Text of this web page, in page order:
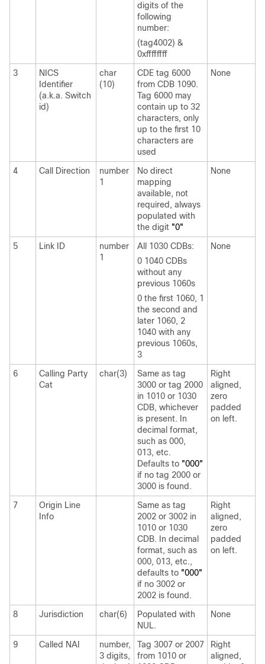
digits of the
following
number:
(tag4002) &
0xffffffff
3
NICS
Identifier
(a.k.a. Switch
id)
char
(10)
CDE tag 6000
from CDB 1090.
Tag 6000 may
contain up to 32
characters, only
up to the first 10
characters are
used
None
4 Call Direction
number
1
No direct
mapping
available, not
required, always
populated with
the digit "0"
None
5 Link ID
number
1
All 1030 CDBs:
0 1040 CDBs
without any
previous 1060s
0 the first 1060, 1
the second and
later 1060, 2
1040 with any
previous 1060s,
3
None
6
Calling Party
Cat
char(3)
Same as tag
3000 or tag 2000
in 1010 or 1030
CDB, whichever
is present. In
decimal format,
such as 000,
013, etc.
Defaults to "000"
if no tag 2000 or
3000 is found.
Right
aligned,
zero
padded
on left.
7
Origin Line
Info
Same as tag
2002 or 3002 in
1010 or 1030
CDB. In decimal
format, such as
000, 013, etc.,
defaults to "000"
if no 3002 or
2002 is found.
Right
aligned,
zero
padded
on left.
8 Jurisdiction char(6)
Populated with
NUL.
None
9 Called NAI
number,
3 digits,
Tag 3007 or 2007
from 1010 or
Right
aligned,